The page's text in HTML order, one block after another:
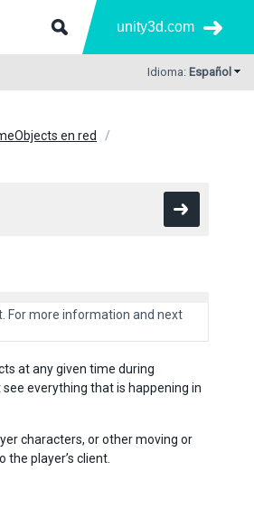
unity3d.com
Idioma: Español
en red
For more information and next
at any given time during
everything that is happening in
characters, or other moving or
player’s client.